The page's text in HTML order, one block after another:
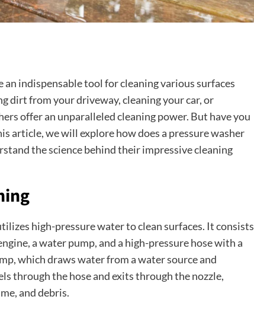
an indispensable tool for cleaning various surfaces
dirt from your driveway, cleaning your car, or
offer an unparalleled cleaning power. But have you
article, we will explore how does a pressure washer
the science behind their impressive cleaning
high-pressure water to clean surfaces. It consists
a water pump, and a high-pressure hose with a
which draws water from a water source and
through the hose and exits through the nozzle,
and debris.